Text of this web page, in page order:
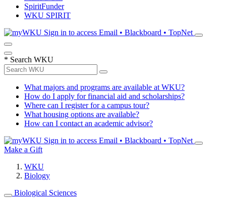
SpiritFunder
WKU SPIRIT
Sign in to access Email • Blackboard • TopNet
* Search WKU
What majors and programs are available at WKU?
How do I apply for financial aid and scholarships?
Where can I register for a campus tour?
What housing options are available?
How can I contact an academic advisor?
Sign in to access Email • Blackboard • TopNet
Make a Gift
WKU
Biology
Biological Sciences